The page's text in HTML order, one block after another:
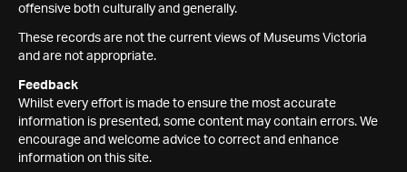
offensive both culturally and generally.
These records are not the current views of Museums Victoria
and are not appropriate.
Feedback
Whilst every effort is made to ensure the most accurate
information is presented, some content may contain errors. We
encourage and welcome advice to correct and enhance
information on this site.